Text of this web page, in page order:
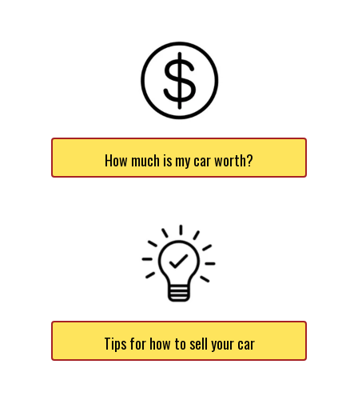
How much is my car worth?
Tips for how to sell your car